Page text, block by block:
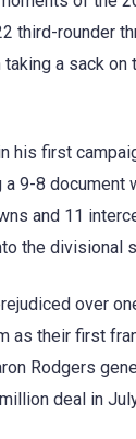
third-rounder
a sack on
his first
a 9-8 document
and 11
the divisional
over
as their first
Rodgers
deal in